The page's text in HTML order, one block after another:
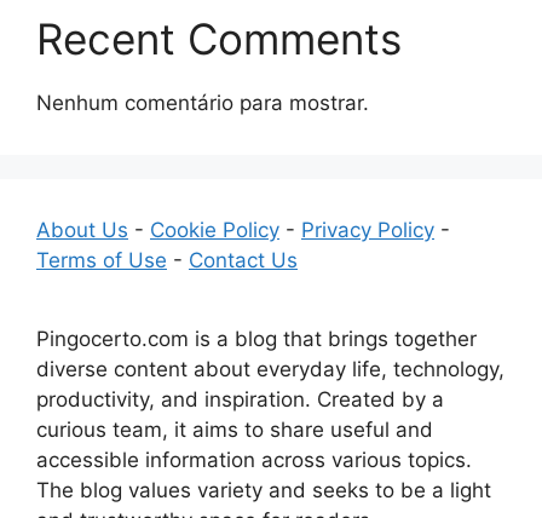
Recent Comments
Nenhum comentário para mostrar.
About Us - Cookie Policy - Privacy Policy -
Terms of Use - Contact Us
Pingocerto.com is a blog that brings together
diverse content about everyday life, technology,
productivity, and inspiration. Created by a
curious team, it aims to share useful and
accessible information across various topics.
The blog values variety and seeks to be a light